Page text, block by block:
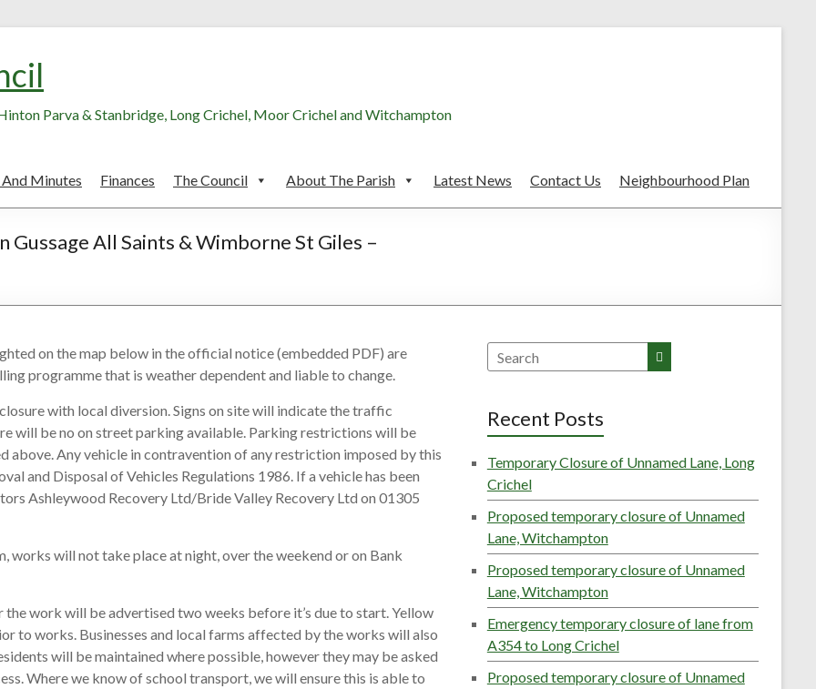
Parva & Stanbridge, Long Crichel, Moor Crichel and Witchampton
Minutes Finances The Council About The Parish Latest News Contact Us Neighbourhood Plan
All Saints & Wimborne St Giles –
on the map below in the official notice (embedded PDF) are
programme that is weather dependent and liable to change.
with local diversion. Signs on site will indicate the traffic
will be no on street parking available. Parking restrictions will be
above. Any vehicle in contravention of any restriction imposed by this
and Disposal of Vehicles Regulations 1986. If a vehicle has been
Ashleywood Recovery Ltd/Bride Valley Recovery Ltd on 01305
works will not take place at night, over the weekend or on Bank
work will be advertised two weeks before it’s due to start. Yellow
to works. Businesses and local farms affected by the works will also
will be maintained where possible, however they may be asked
Where we know of school transport, we will ensure this is able to
Search
Recent Posts
Temporary Closure of Unnamed Lane, Long
Crichel
Proposed temporary closure of Unnamed
Lane, Witchampton
Proposed temporary closure of Unnamed
Lane, Witchampton
Emergency temporary closure of lane from
A354 to Long Crichel
Proposed temporary closure of Unnamed